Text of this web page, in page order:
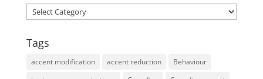
Categories
Tags
accent modification accent reduction
Behaviour